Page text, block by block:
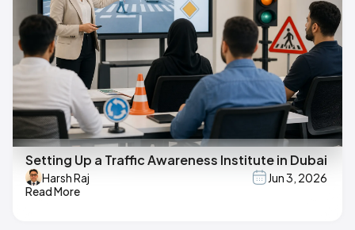
Setting Up a Traffic Awareness Institute in Dubai
Harsh Raj
Jun 3, 2026
Read More